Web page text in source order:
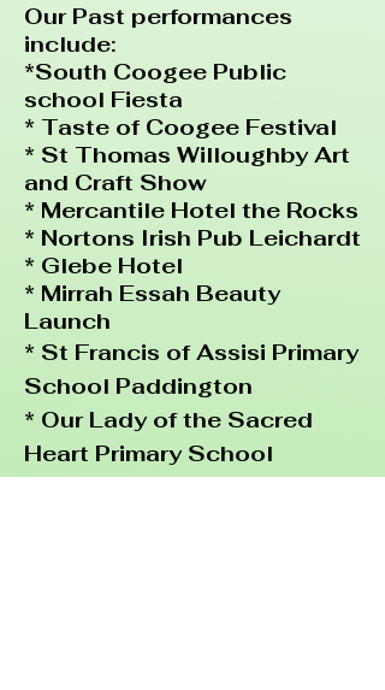
Our Past performances
include:
*South Coogee Public
school Fiesta
* Taste of Coogee Festival
* St Thomas Willoughby Art
and Craft Show
* Mercantile Hotel the Rocks
* Nortons Irish Pub Leichardt
* Glebe Hotel
* Mirrah Essah Beauty
Launch
* St Francis ofAssisi Primary
School Paddington
* Our Lady of the Sacred
Heart Primary School